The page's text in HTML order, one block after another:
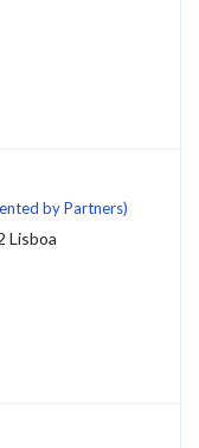
by Partners)
Lisboa